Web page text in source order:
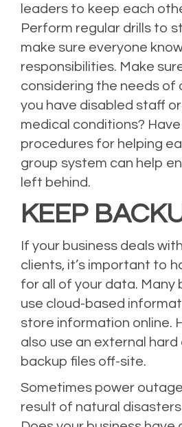
leaders to keep each
Perform regular drills to
make sure everyone
responsibilities. Make
considering the needs of
you have disabled staff
medical conditions?
procedures for helping
group system can help
left behind.
KEEP
If your business deals
clients, it’s important to
for all of your data. Many
use cloud-based
store information online.
also use an external hard
backup files off-site.
Sometimes power
result of natural